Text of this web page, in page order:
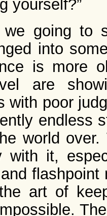
yourself?”
we going to
into
is more
are
with poor
endless
world
with it,
art of